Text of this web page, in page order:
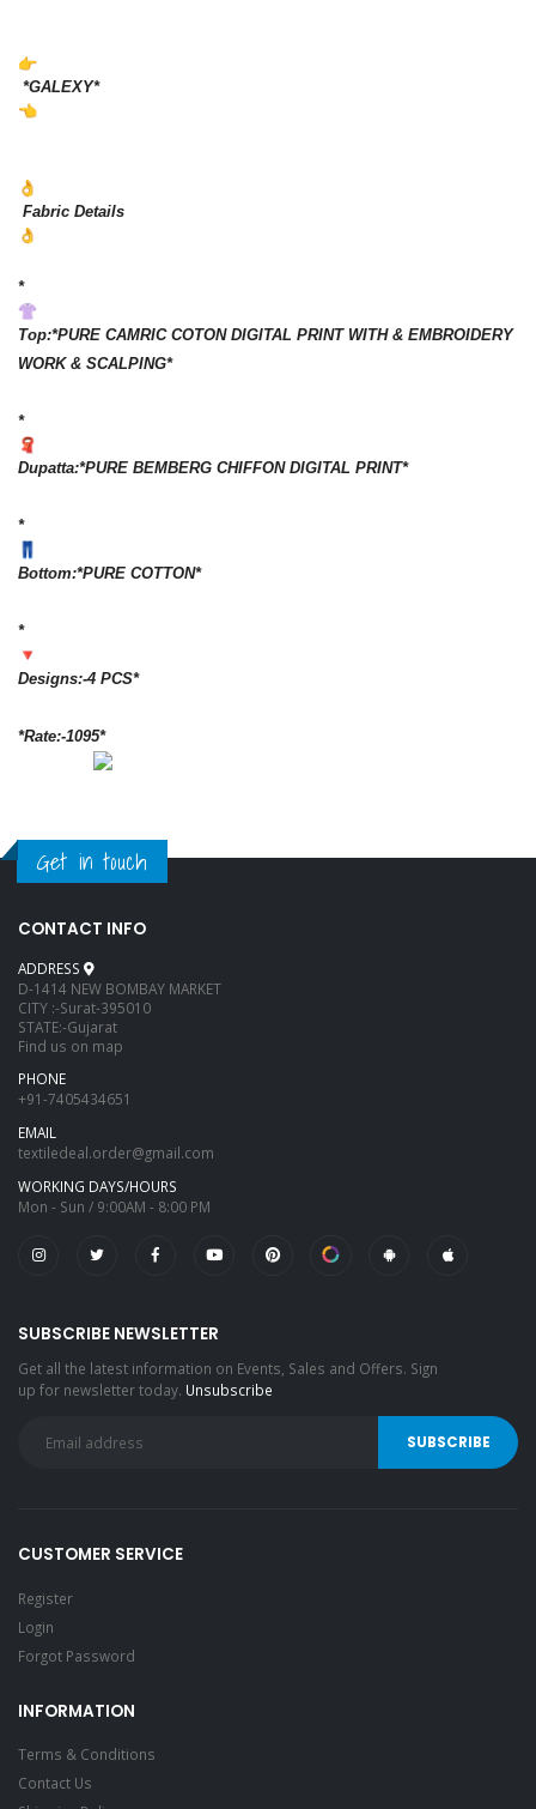
*GALEXY*
Fabric Details
*
Top:*PURE CAMRIC COTON DIGITAL PRINT WITH & EMBROIDERY
WORK & SCALPING*
*
Dupatta:*PURE BEMBERG CHIFFON DIGITAL PRINT*
*
Bottom:*PURE COTTON*
*
Designs:-4 PCS*
*Rate:-1095*
Get in touch
CONTACT INFO
ADDRESS
D-1414 NEW BOMBAY MARKET
CITY :-Surat-395010
STATE:-Gujarat
Find us on map
PHONE
+91-7405434651
EMAIL
textiledeal.order@gmail.com
WORKING DAYS/HOURS
Mon - Sun / 9:00AM - 8:00 PM
SUBSCRIBE NEWSLETTER
Get all the latest information on Events, Sales and Offers. Sign
up for newsletter today. Unsubscribe
CUSTOMER SERVICE
Register
Login
Forgot Password
INFORMATION
Terms & Conditions
Contact Us